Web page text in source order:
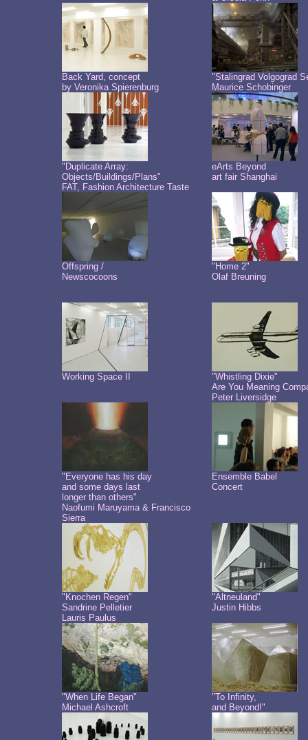
Back Yard, concept
by Veronika Spierenburg
"Stalingrad Volgograd
Maurice Schobinger
"Duplicate Array:
Objects/Buildings/Plans"
FAT, Fashion Architecture Taste
eArts Beyond
art fair Shanghai
Offspring /
Newscocoons
"Home 2"
Olaf Breuning
Working Space II
"Whistling Dixie"
Are You Meaning
Peter Liversidge
"Everyone has his day
and some days last
longer than others"
Naofumi Maruyama & Francisco
Sierra
Ensemble Babel
Concert
"Knochen Regen"
Sandrine Pelletier
Lauris Paulus
"Altneuland"
Justin Hibbs
"When Life Began"
Michael Ashcroft
"To Infinity,
and Beyond!"